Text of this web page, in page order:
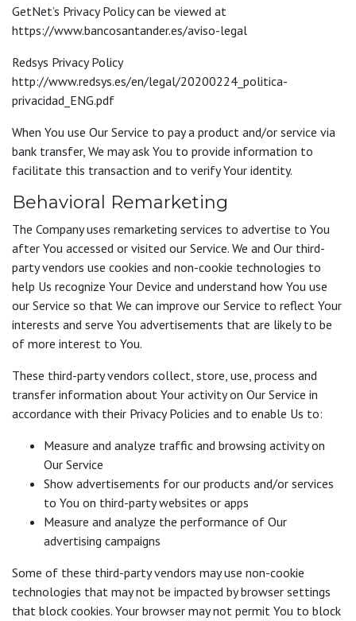
GetNet’s Privacy Policy can be viewed at
https://www.bancosantander.es/aviso-legal
Redsys Privacy Policy
http://www.redsys.es/en/legal/20200224_politica-
privacidad_ENG.pdf
When You use Our Service to pay a product and/or service via
bank transfer, We may ask You to provide information to
facilitate this transaction and to verify Your identity.
Behavioral Remarketing
The Company uses remarketing services to advertise to You
after You accessed or visited our Service. We and Our third-
party vendors use cookies and non-cookie technologies to
help Us recognize Your Device and understand how You use
our Service so that We can improve our Service to reflect Your
interests and serve You advertisements that are likely to be
of more interest to You.
These third-party vendors collect, store, use, process and
transfer information about Your activity on Our Service in
accordance with their Privacy Policies and to enable Us to:
Measure and analyze traffic and browsing activity on
Our Service
Show advertisements for our products and/or services
to You on third-party websites or apps
Measure and analyze the performance of Our
advertising campaigns
Some of these third-party vendors may use non-cookie
technologies that may not be impacted by browser settings
that block cookies. Your browser may not permit You to block